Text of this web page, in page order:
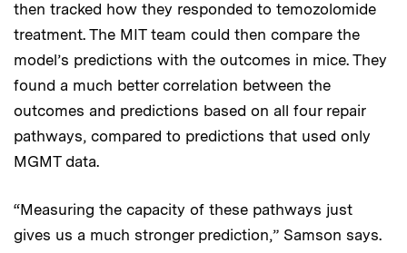
then tracked how they responded to temozolomide
treatment. The MIT team could then compare the
model’s predictions with the outcomes in mice. They
found a much better correlation between the
outcomes and predictions based on all four repair
pathways, compared to predictions that used only
MGMT data.
“Measuring the capacity of these pathways just
gives us a much stronger prediction,” Samson says.